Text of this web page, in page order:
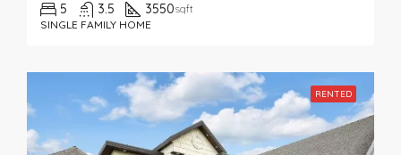
5 3.5 3550sqft
SINGLE FAMILY HOME
RENTED